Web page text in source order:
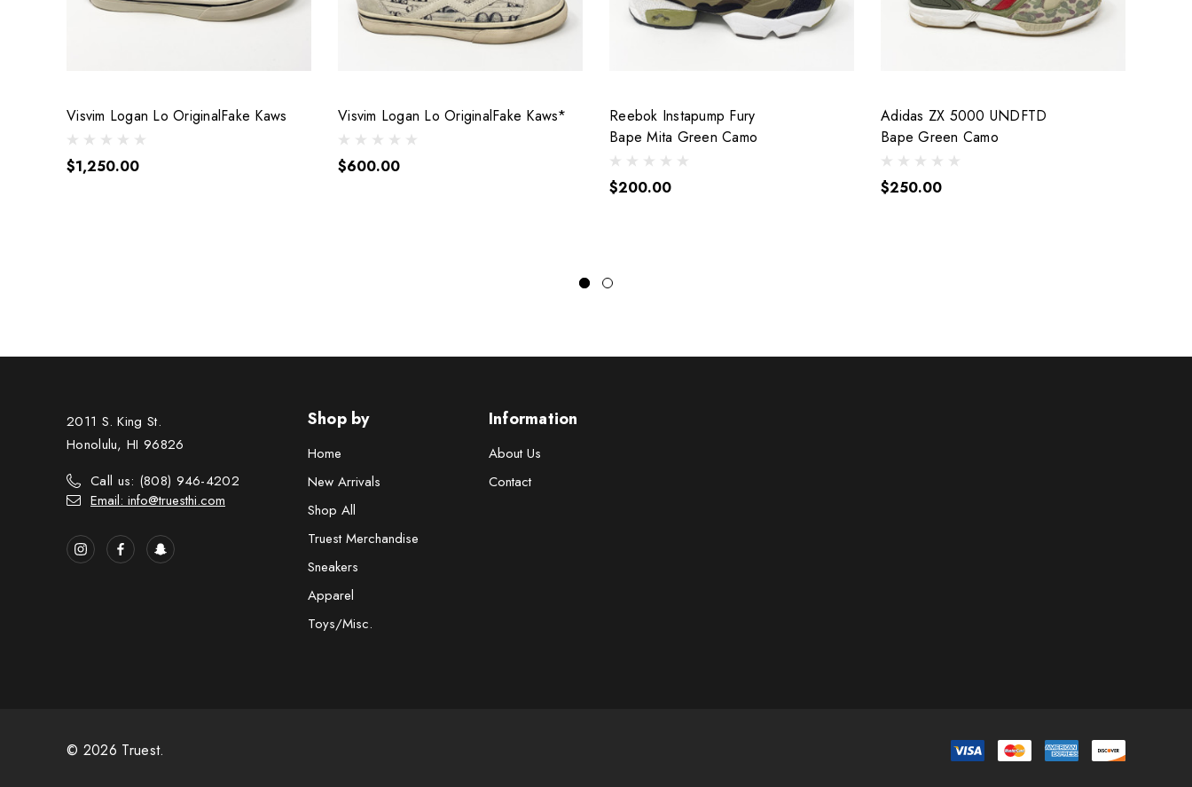
Visvim Logan Lo OriginalFake Kaws
$1,250.00
Visvim Logan Lo OriginalFake Kaws*
$600.00
Reebok Instapump Fury
Bape Mita Green Camo
$200.00
Adidas ZX 5000 UNDFTD
Bape Green Camo
$250.00
2011 S. King St.
Honolulu, HI 96826
Call us: (808) 946-4202
Email: info@truesthi.com
Shop by
Home
New Arrivals
Shop All
Truest Merchandise
Sneakers
Apparel
Toys/Misc.
Information
About Us
Contact
© 2026 Truest.